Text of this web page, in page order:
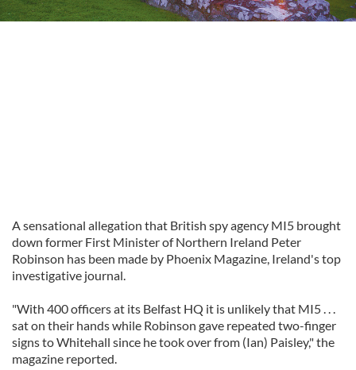
A sensational allegation that British spy agency MI5 brought
down former First Minister of Northern Ireland Peter
Robinson has been made by Phoenix Magazine, Ireland's top
investigative journal.
"With 400 officers at its Belfast HQ it is unlikely that MI5 . . .
sat on their hands while Robinson gave repeated two-finger
signs to Whitehall since he took over from (Ian) Paisley," the
magazine reported.